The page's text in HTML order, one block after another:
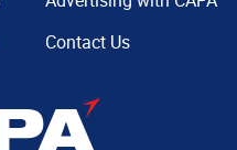
Contact Us